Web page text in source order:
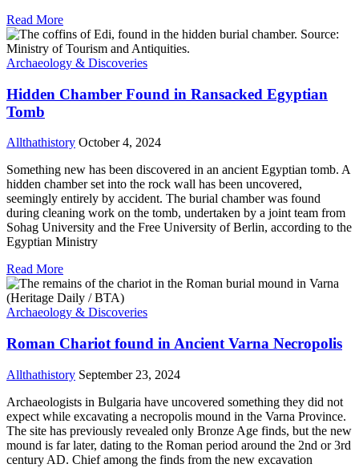
Read More
Archaeology & Discoveries
Hidden Chamber Found in Ransacked Egyptian
Tomb
Allthathistory October 4, 2024
Something new has been discovered in an ancient Egyptian tomb. A
hidden chamber set into the rock wall has been uncovered,
seemingly entirely by accident. The burial chamber was found
during cleaning work on the tomb, undertaken by a joint team from
Sohag University and the Free University of Berlin, according to the
Egyptian Ministry
Read More
Archaeology & Discoveries
Roman Chariot found in Ancient Varna Necropolis
Allthathistory September 23, 2024
Archaeologists in Bulgaria have uncovered something they did not
expect while excavating a necropolis mound in the Varna Province.
The site has previously revealed only Bronze Age finds, but the new
mound is far later, dating to the Roman period around the 2nd or 3rd
century AD. Chief among the finds from the new excavation